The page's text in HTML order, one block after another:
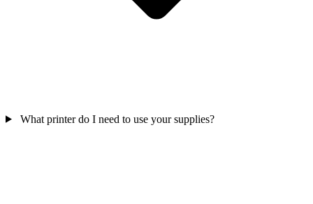
What printer do I need to use your supplies?